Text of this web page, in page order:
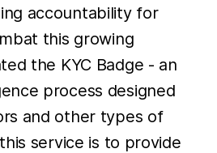
accountability for
this growing
the KYC Badge - an
process designed
and other types of
service is to provide